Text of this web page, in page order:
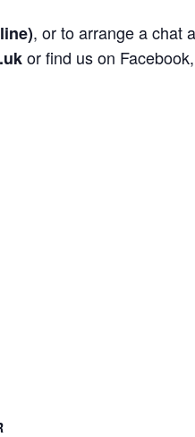
, or to arrange a chat
or find us on Facebook,